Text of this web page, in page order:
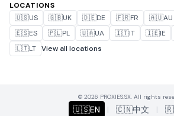
LOCATIONS
🇺🇸US 🇬🇧UK 🇩🇪DE 🇫🇷FR 🇦🇺AU
🇪🇸ES 🇵🇱PL 🇺🇦UA 🇮🇹IT 🇮🇪IE
🇱🇹LT View all locations
© 2026 PROXIES.SX. All rights
🇺🇸EN | 🇨🇳中文 |